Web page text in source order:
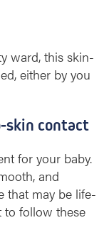
ward, this skin-
either by you
skin contact
for your baby.
and
that may be life-
to follow these